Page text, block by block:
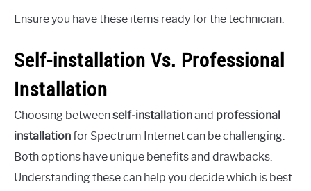
Ensure you have these items ready for the technician.
Self-installation Vs. Professional
Installation
Choosing betweenself-installationand professional
installationfor Spectrum Internet can be challenging.
Both options have unique benefits and drawbacks.
Understanding these can help you decide which is best